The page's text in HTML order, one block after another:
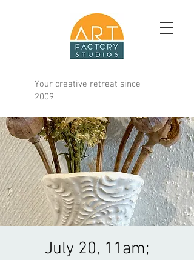
Your creative retreat since
2009
July 20, 11am;